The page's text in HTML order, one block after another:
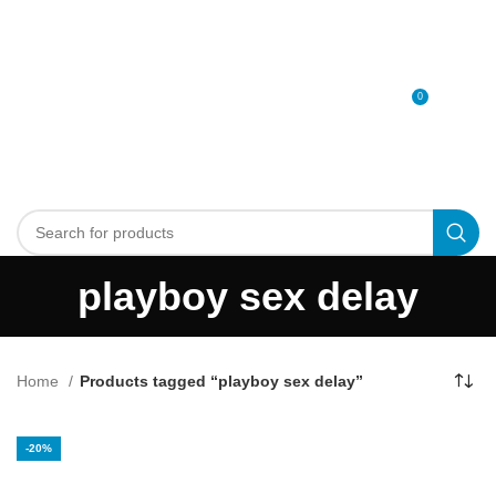
0
playboy sex delay
Home Products tagged “playboy sex delay”
-20%